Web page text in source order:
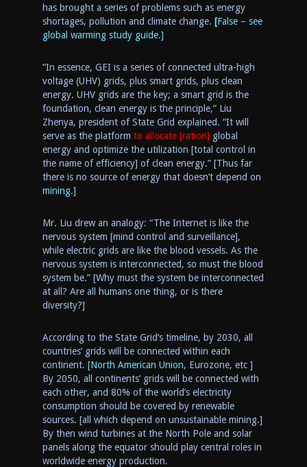
has brought a series of problems such as energy
shortages, pollution and climate change.[False – see
global warming study guide.]
“In essence,GEI isa series of connected ultra-high
voltage (UHV) grids, plus smart grids, plus clean
energy. UHV grids are the key; a smart grid is the
foundation, clean energy is the principle,” Liu
Zhenya, president of State Grid explained. “It will
serve as the platformto allocate [ration] global
energy and optimize the utilization [total control in
the name of efficiency] of clean energy.” [Thus far
there is no source of energy that doesn’t depend on
mining.]
Mr. Liu drew an analogy: “The Internet is like the
nervous system [mind control and surveillance],
while electric grids are like the blood vessels. As the
nervous system is interconnected, so must the blood
system be.” [Why must the system be interconnected
at all? Are all humans one thing, or is there
diversity?]
According tothe State Grid‘s timeline, by 2030, all
countries’ grids will be connected withineach
continent.[North American Union, Eurozone, etc ]
By 2050, allcontinents‘ grids will be connected with
each other, and 80% of the world’s electricity
consumption should be covered by renewable
sources. [all which depend on unsustainable mining.]
By then wind turbines at the North Pole and solar
panels along the equator should play central roles in
worldwide energy production.